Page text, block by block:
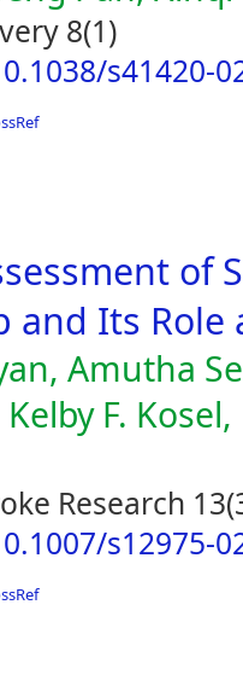
8(1)
s41420-
of
and Its
Amutha
F.
Research
s12975-